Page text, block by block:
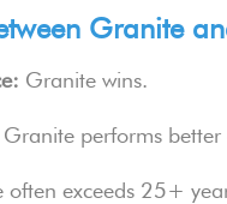
Granite
Granite wins.
Granite performs
often exceeds 25+